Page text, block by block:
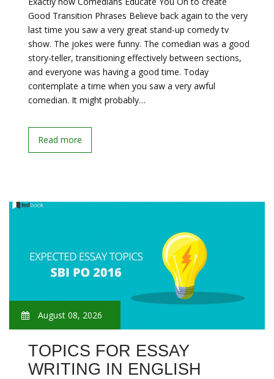
Good Transition Phrases Believe back again to the very
last time you saw a very great stand-up comedy tv
show. The jokes were funny. The comedian was a good
story-teller, transitioning effectively between sections,
and everyone was having a good time. Today
contemplate a time when you saw a very awful
comedian. It might probably…
Read more
August 08, 2026
TOPICS FOR ESSAY
WRITING IN ENGLISH